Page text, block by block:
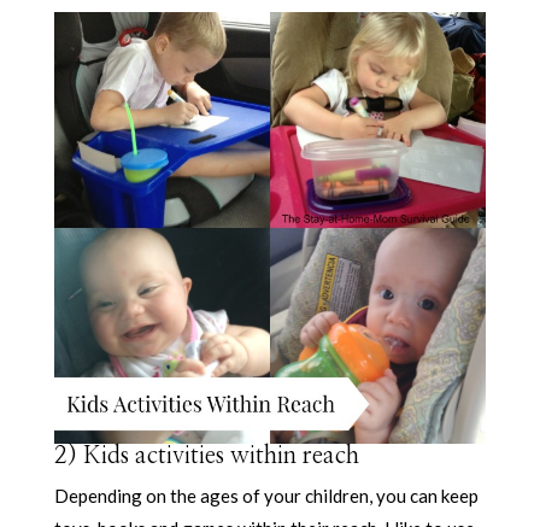
2) Kids activities within reach
Depending on the ages of your children, you can keep